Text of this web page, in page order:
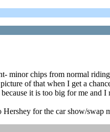
minor chips from normal
of that when I get a
it is too big for me and
for the car show/swap